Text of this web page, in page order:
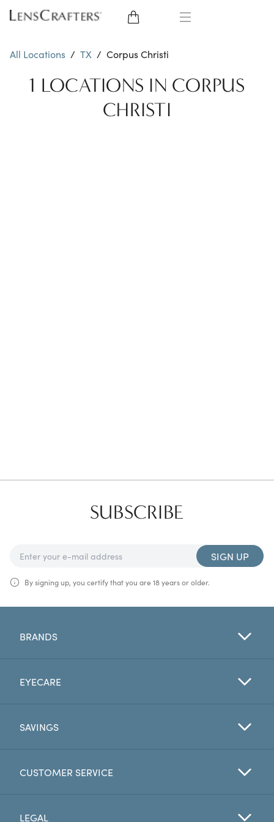
EYE GLASSES
SUNGLASSES
CONTACT LENSES
All Locations / TX / Corpus Christi
1 LOCATIONS IN CORPUS
CHRISTI
SUBSCRIBE
SIGN UP
By signing up, you certify that you are 18 years or older.
BRANDS
EYECARE
SAVINGS
CUSTOMER SERVICE
LEGAL